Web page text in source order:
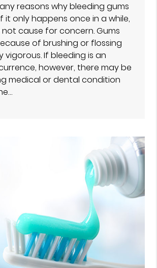
reasons why bleeding gums
it only happens once in a while,
cause for concern. Gums
of brushing or flossing
vigorous. If bleeding is an
however, there may be
medical or dental condition